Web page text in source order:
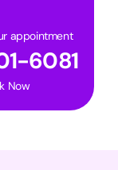
appointment
6081
Now